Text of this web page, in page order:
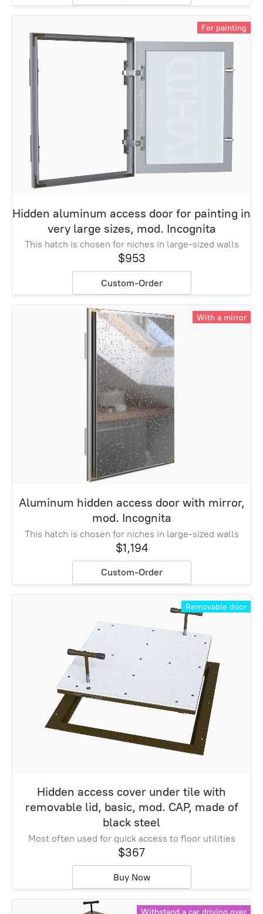
For painting
Hidden aluminum access door for painting in
very large sizes, mod. Incognita
This hatch is chosen for niches in large-sized walls
$953
Custom-Order
With a mirror
Aluminum hidden access door with mirror,
mod. Incognita
This hatch is chosen for niches in large-sized walls
$1,194
Custom-Order
Removable door
Hidden access cover under tile with
removable lid, basic, mod. CAP, made of
black steel
Most often used for quick access to floor utilities
$367
Buy Now
Withstand a car driving over